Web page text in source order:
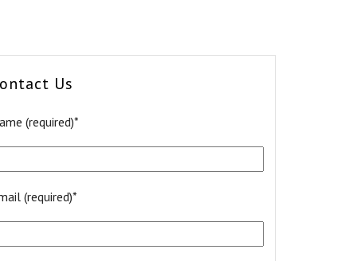
Us
(required)*
(required)*